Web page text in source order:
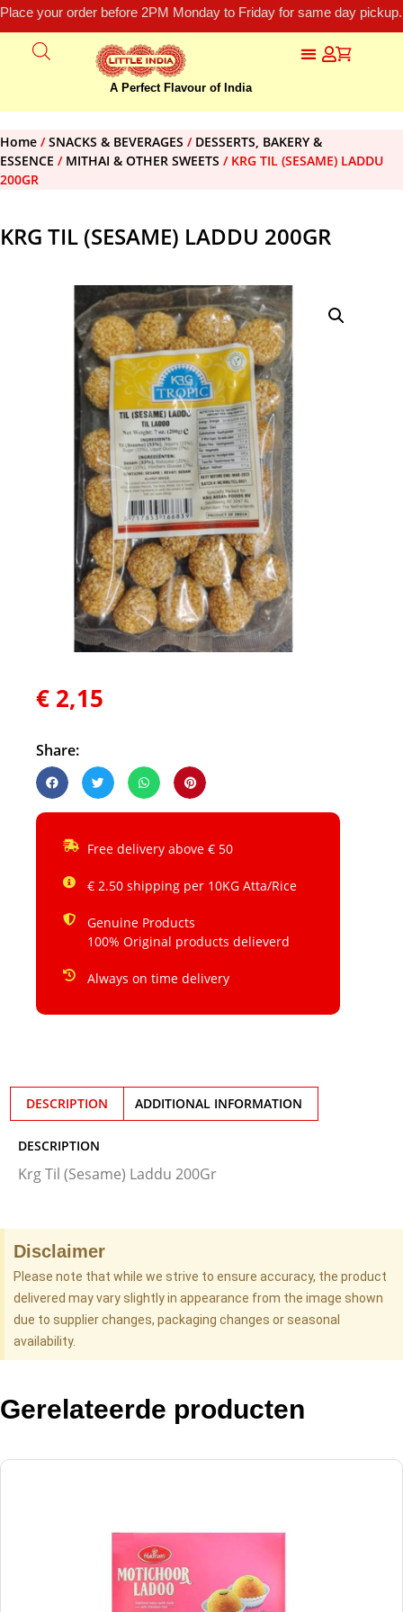
Place your order before 2PM Monday to Friday for same day
A Perfect Flavour of India
Home /SNACKS & BEVERAGES / DESSERTS, BAKERY &
ESSENCE / MITHAI & OTHER SWEETS / KRG TIL (SESAME) LADDU
200GR
KRG TIL (SESAME) LADDU 200GR
€ 2,15
Share:
Free delivery above € 50
€ 2.50 shipping per 10KG Atta/Rice
Genuine Products
100% Original products delieverd
Always on time delivery
DESCRIPTION ADDITIONAL INFORMATION
DESCRIPTION
Krg Til (Sesame) Laddu 200Gr
Disclaimer
Please note that while we strive to ensure accuracy, the product
delivered may vary slightly in appearance from the image shown
due to supplier changes, packaging changes or seasonal
availability.
Gerelateerde producten